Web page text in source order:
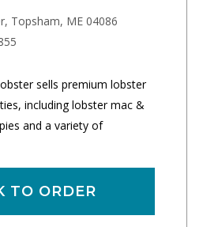
Topsham, ME 04086
sells premium lobster
including lobster mac &
and a variety of
TO ORDER